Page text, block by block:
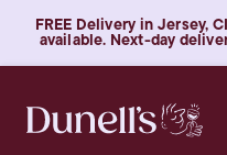
FREE Delivery in Jersey,
available. Next-day